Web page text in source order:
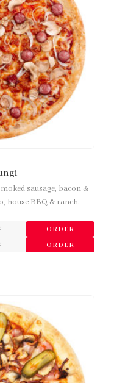
sausage, bacon &
house BBQ & ranch.
ORDER
ORDER